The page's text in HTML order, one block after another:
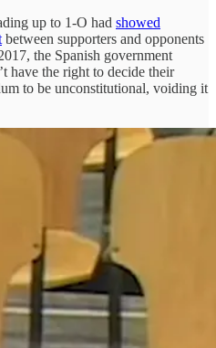
up to 1-O had showed
between supporters and opponents
the Spanish government
have the right to decide their
to be unconstitutional, voiding it